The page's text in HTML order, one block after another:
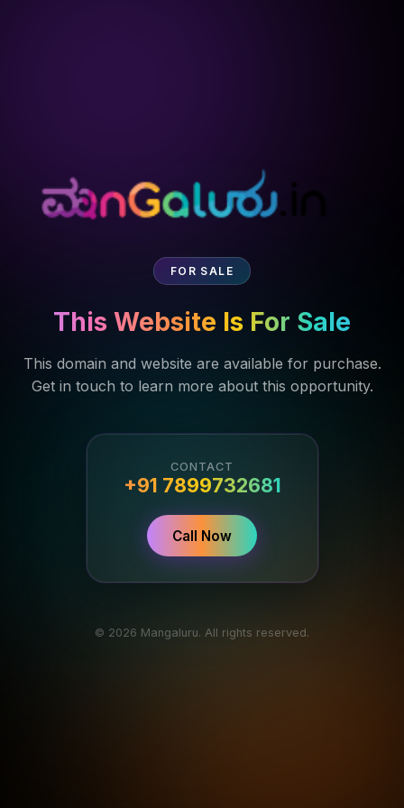
FOR SALE
This Website Is For Sale
This domain and website are available for purchase.
Get in touch to learn more about this opportunity.
CONTACT
+91 7899732681
Call Now
© 2026 Mangaluru. All rights reserved.